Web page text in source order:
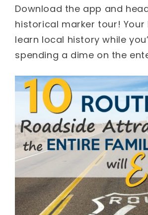
Download the app and
historical marker tour! Your
learn local history while
spending a dime on the